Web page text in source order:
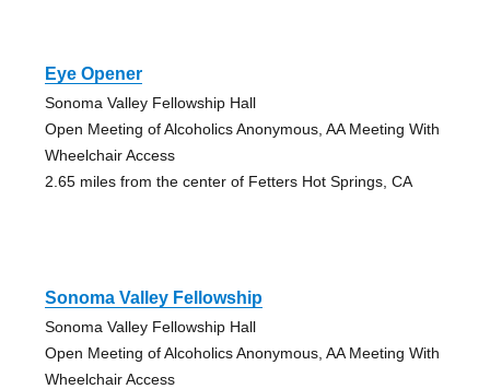
Eye Opener
Sonoma Valley Fellowship Hall
Open Meeting of Alcoholics Anonymous, AA Meeting With
Wheelchair Access
2.65 miles from the center of Fetters Hot Springs, CA
Sonoma Valley Fellowship
Sonoma Valley Fellowship Hall
Open Meeting of Alcoholics Anonymous, AA Meeting With
Wheelchair Access